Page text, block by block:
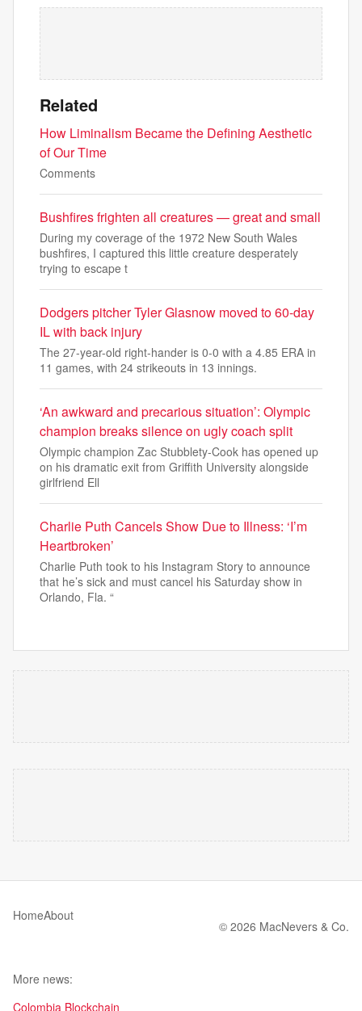
Related
How Liminalism Became the Defining Aesthetic
of Our Time
Comments
Bushfires frighten all creatures — great and small
During my coverage of the 1972 New South Wales
bushfires, I captured this little creature desperately
trying to escape t
Dodgers pitcher Tyler Glasnow moved to 60-day
IL with back injury
The 27-year-old right-hander is 0-0 with a 4.85 ERA in
11 games, with 24 strikeouts in 13 innings.
‘An awkward and precarious situation’: Olympic
champion breaks silence on ugly coach split
Olympic champion Zac Stubblety-Cook has opened up
on his dramatic exit from Griffith University alongside
girlfriend Ell
Charlie Puth Cancels Show Due to Illness: ‘I’m
Heartbroken’
Charlie Puth took to his Instagram Story to announce
that he’s sick and must cancel his Saturday show in
Orlando, Fla. “
HomeAbout
© 2026 MacNevers & Co.
More news:
Colombia Blockchain